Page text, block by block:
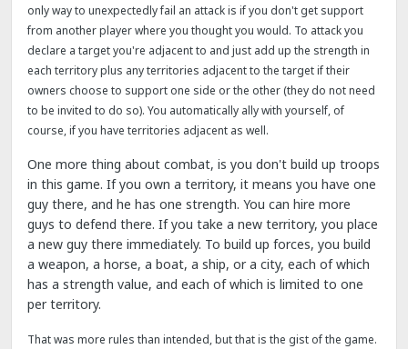
only way to unexpectedly fail an attack is if you don't get support
from another player where you thought you would. To attack you
declare a target you're adjacent to and just add up the strength in
each territory plus any territories adjacent to the target if their
owners choose to support one side or the other (they do not need
to be invited to do so). You automatically ally with yourself, of
course, if you have territories adjacent as well.
One more thing about combat, is you don't build up troops
in this game. If you own a territory, it means you have one
guy there, and he has one strength. You can hire more
guys to defend there. If you take a new territory, you place
a new guy there immediately. To build up forces, you build
a weapon, a horse, a boat, a ship, or a city, each of which
has a strength value, and each of which is limited to one
per territory.
That was more rules than intended, but that is the gist of the game.